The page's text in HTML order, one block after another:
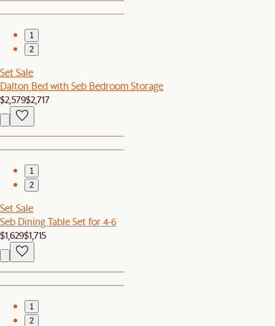
1
2
Set Sale
Dalton Bed with Seb Bedroom Storage
$2,579$2,717
1
2
Set Sale
Seb Dining Table Set for 4-6
$1,629$1,715
1
2